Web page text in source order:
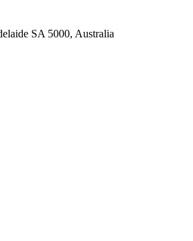
SA 5000, Australia